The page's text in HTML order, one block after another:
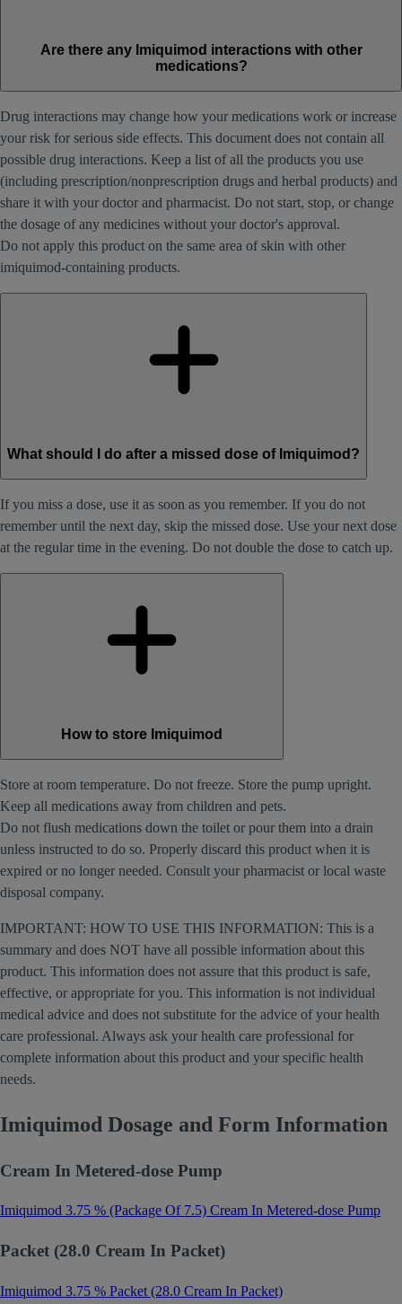
Are there any Imiquimod interactions with other
medications?
Drug interactions may change how your medications work or increase
your risk for serious side effects. This document does not contain all
possible drug interactions. Keep a list of all the products you use
(including prescription/nonprescription drugs and herbal products) and
share it with your doctor and pharmacist. Do not start, stop, or change
the dosage of any medicines without your doctor's approval.
Do not apply this product on the same area of skin with other
imiquimod-containing products.
What should I do after a missed dose of Imiquimod?
If you miss a dose, use it as soon as you remember. If you do not
remember until the next day, skip the missed dose. Use your next dose
at the regular time in the evening. Do not double the dose to catch up.
How to store Imiquimod
Store at room temperature. Do not freeze. Store the pump upright.
Keep all medications away from children and pets.
Do not flush medications down the toilet or pour them into a drain
unless instructed to do so. Properly discard this product when it is
expired or no longer needed. Consult your pharmacist or local waste
disposal company.
IMPORTANT: HOW TO USE THIS INFORMATION: This is a
summary and does NOT have all possible information about this
product. This information does not assure that this product is safe,
effective, or appropriate for you. This information is not individual
medical advice and does not substitute for the advice of your health
care professional. Always ask your health care professional for
complete information about this product and your specific health
needs.
Imiquimod Dosage and Form Information
Cream In Metered-dose Pump
Imiquimod 3.75 % (Package Of 7.5) Cream In Metered-dose Pump
Packet (28.0 Cream In Packet)
Imiquimod 3.75 % Packet (28.0 Cream In Packet)